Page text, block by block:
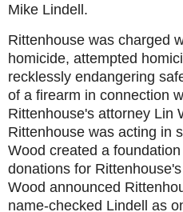
Mike Lindell.
Rittenhouse was charged
homicide, attempted
recklessly endangering
of a firearm in connection
Rittenhouse's attorney Lin
Rittenhouse was acting in
Wood created a
donations for
Wood announced
name-checked Lindell as